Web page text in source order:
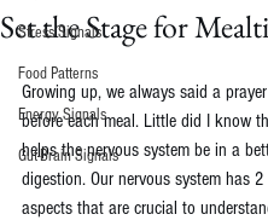
Stress Signals
Food Patterns
Energy Signals
Gut-Brain Signals
Set the Stage for
Growing up, we always said a
before each meal. Little did I know
helps the nervous system be in a
digestion. Our nervous system has
aspects that are crucial to